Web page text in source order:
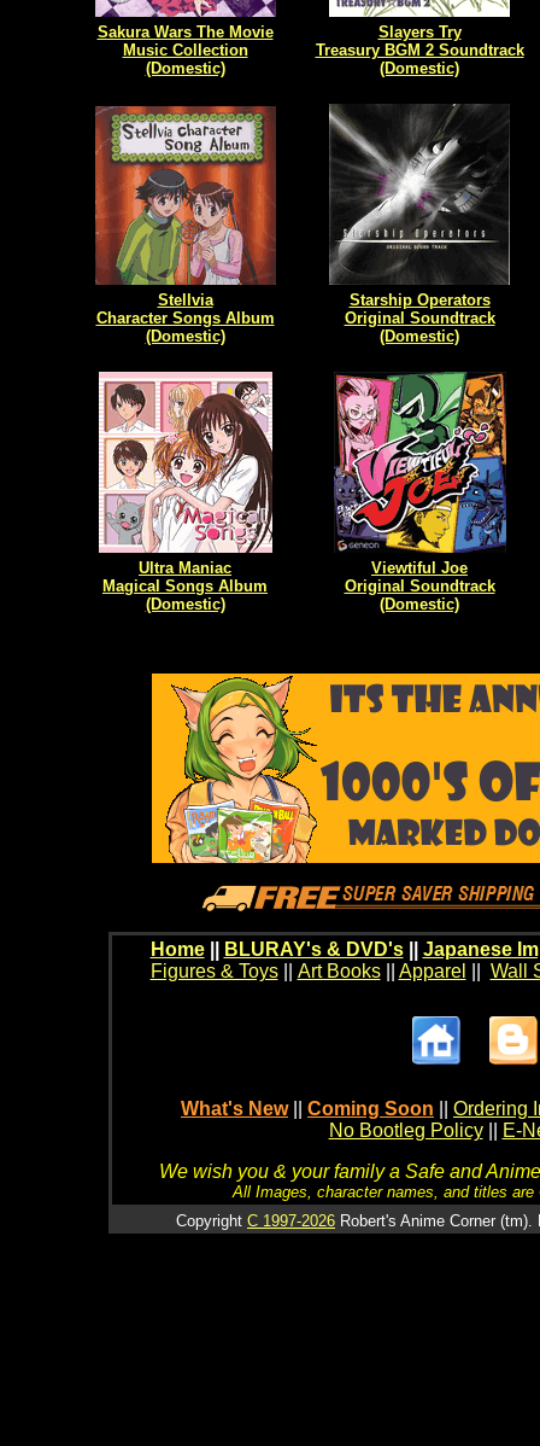
Sakura Wars The Movie
Music Collection
(Domestic)
Slayers Try
Treasury BGM 2 Soundtrack
(Domestic)
Stellvia
Character Songs Album
(Domestic)
Starship Operators
Original Soundtrack
(Domestic)
Ultra Maniac
Magical Songs Album
(Domestic)
Viewtiful Joe
Original Soundtrack
(Domestic)
Home BLURAY's & DVD's|| Japanese
Figures & Toys|| Art Books|| Apparel Wall
What's New Coming Soon
Ordering
No Bootleg Policy
E-
We wish you & your family a Safe and
All Images, character names, and titles
Copyright C 1997-2026 Robert's Anime Corner